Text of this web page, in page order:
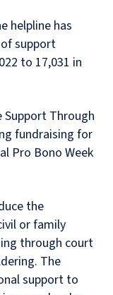
helpline has
support
to 17,031 in
Through
fundraising for
Pro Bono Week
the
or family
through court
The
support to